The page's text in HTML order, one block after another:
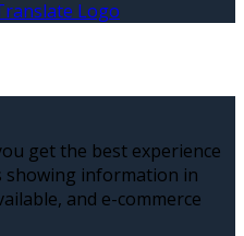
get the best experience
showing information in
and e-commerce